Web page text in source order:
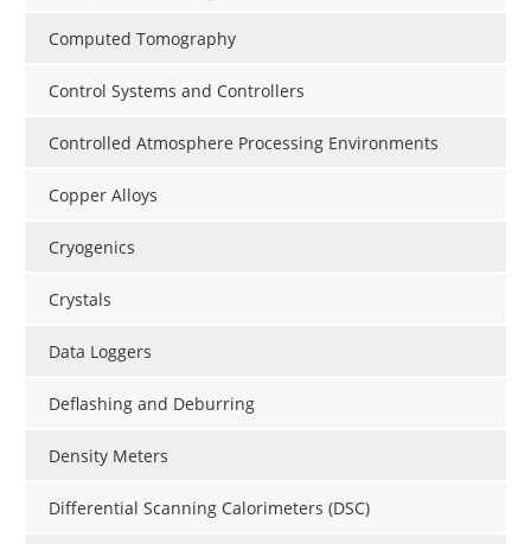
Computed Tomography
Control Systems and Controllers
Controlled Atmosphere Processing Environments
Copper Alloys
Cryogenics
Crystals
Data Loggers
Deflashing and Deburring
Density Meters
Differential Scanning Calorimeters (DSC)